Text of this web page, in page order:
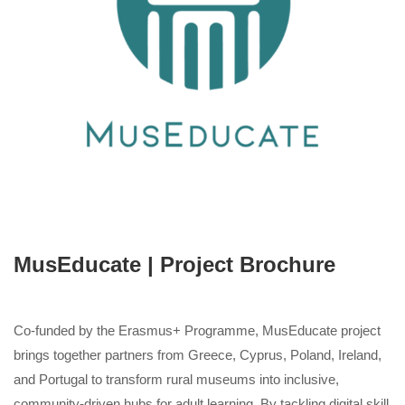
MusEducate | Project Brochure
Co-funded by the Erasmus+ Programme, MusEducate project
brings together partners from Greece, Cyprus, Poland, Ireland,
and Portugal to transform rural museums into inclusive,